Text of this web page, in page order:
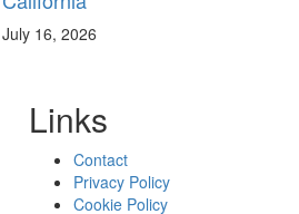
July 16, 2026
Links
Contact
Privacy Policy
Cookie Policy